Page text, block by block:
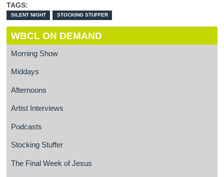
TAGS:
SILENT NIGHT STOCKING STUFFER
WBCL ON DEMAND
Morning Show
Middays
Afternoons
Artist Interviews
Podcasts
Stocking Stuffer
The Final Week of Jesus